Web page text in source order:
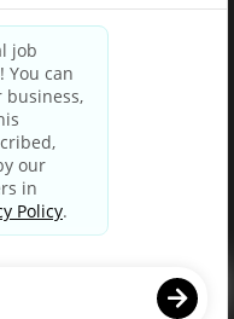
Terms & Conditions
Privacy Policy